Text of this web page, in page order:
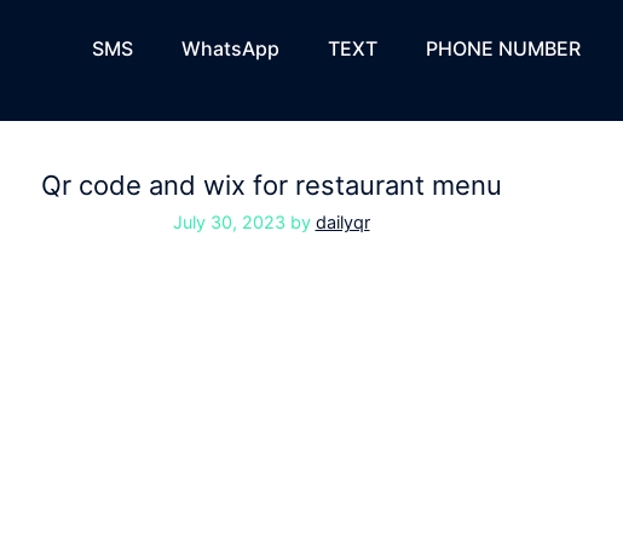
SMS WhatsApp TEXT PHONE NUMBER
Qr code and wix for restaurant menu
July 30, 2023 by dailyqr